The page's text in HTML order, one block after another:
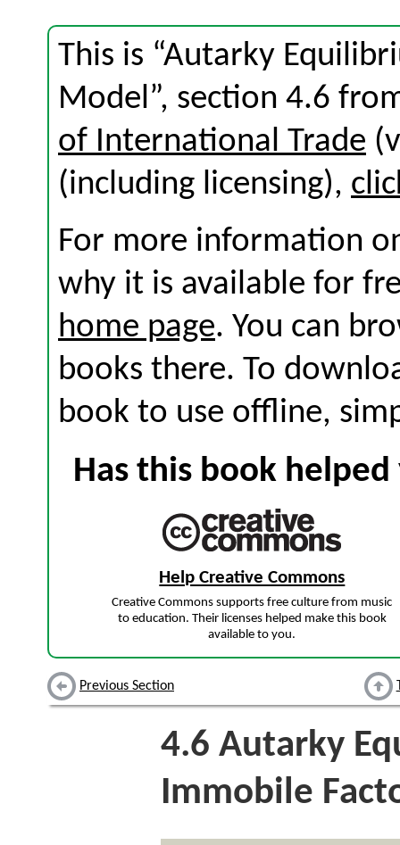
This is “Autarky
Model”, section 4.6
of International Trade
(including licensing),
For more information
why it is available for
home page. You can
books there. To
book to use offline,
Has this book
Help Creative Commons
Creative Commons supports free culture from music
to education. Their licenses helped make this book
available to you.
Previous Section
4.6 Autarky
Immobile